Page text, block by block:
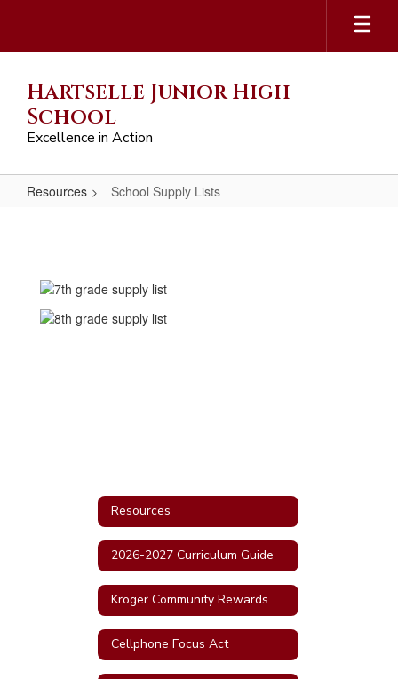
main
Hartselle Junior High
School
Excellence in Action
Resources School Supply Lists
Lists
Resources
2026-2027 Curriculum Guide
Kroger Community Rewards
Cellphone Focus Act